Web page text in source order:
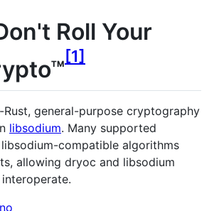
Roll Your
1
general-purpose cryptography
libsodium. Many supported
compatible algorithms
allowing dryoc and libsodium